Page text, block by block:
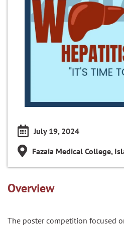
July 19, 2024
Fazaia Medical College,
Overview
The poster competition focused